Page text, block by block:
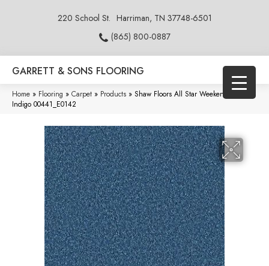
220 School St. Harriman, TN 37748-6501
(865) 800-0887
GARRETT & SONS FLOORING
Home » Flooring » Carpet » Products » Shaw Floors All Star Weekend II 15′
Indigo 00441_E0142